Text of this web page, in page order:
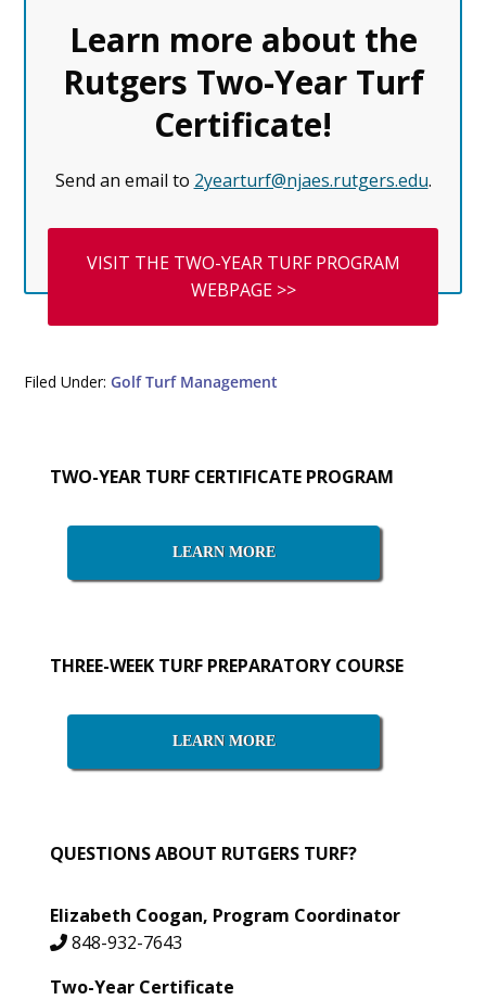
Learn more about the
Rutgers Two-Year Turf
Certificate!
Send an email to 2yearturf@njaes.rutgers.edu.
VISIT THE TWO-YEAR TURF PROGRAM
WEBPAGE >>
Filed Under:Golf Turf Management
Primary
TWO-YEAR TURF CERTIFICATE PROGRAM
LEARN MORE
THREE-WEEK TURF PREPARATORY COURSE
LEARN MORE
QUESTIONS ABOUT RUTGERS TURF?
Elizabeth Coogan, Program Coordinator
848-932-7643
Two-Year Certificate